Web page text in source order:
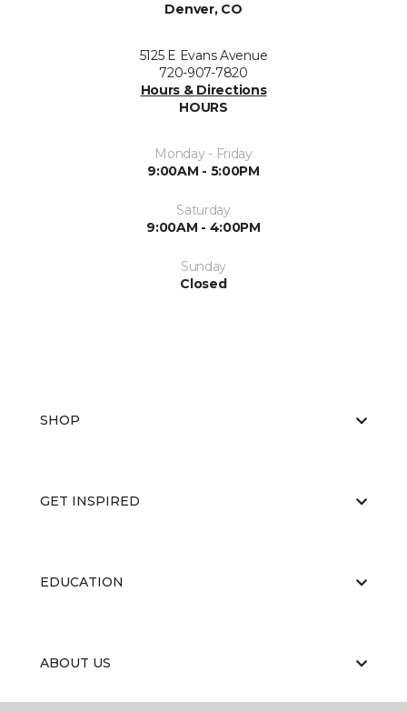
Denver, CO
5125 E Evans Avenue
720-907-7820
Hours & Directions
HOURS
Monday - Friday
9:00AM - 5:00PM
Saturday
9:00AM - 4:00PM
Sunday
Closed
SHOP
GET INSPIRED
EDUCATION
ABOUT US